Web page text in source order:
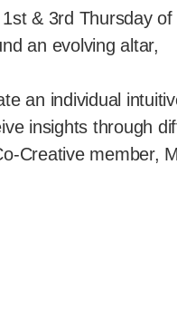
& 3rd Thursday
an evolving altar,
an individual
insights through
Creative member,